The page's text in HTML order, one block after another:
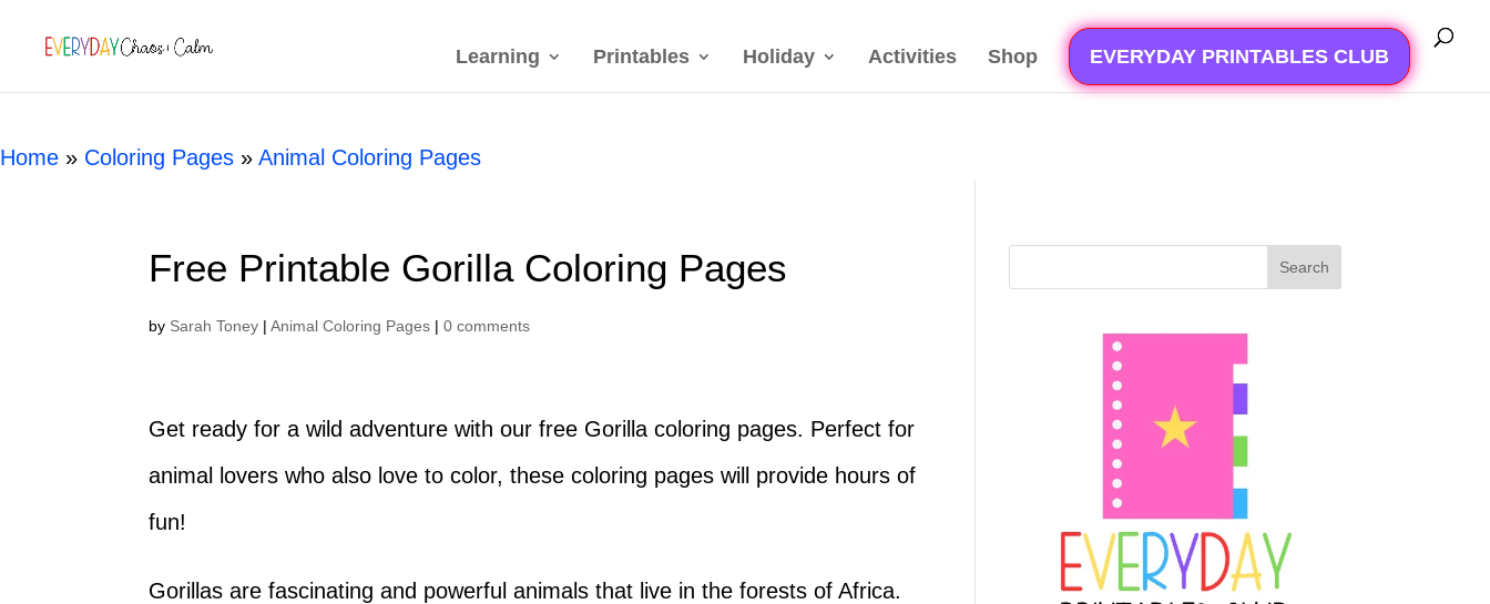
Learning Printables Holiday Activities Shop EVERYDAY PRINTABLES CLUB
Home » Coloring Pages » Animal Coloring Pages
Free Printable Gorilla Coloring Pages
by Sarah Toney |Animal Coloring Pages |0 comments
Get ready for a wild adventure with our free Gorilla coloring pages. Perfect for
animal lovers who also love to color, these coloring pages will provide hours of
fun!
Gorillas are fascinating and powerful animals that live in the forests of Africa.
Search